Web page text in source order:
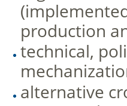
production
technical,
alternative